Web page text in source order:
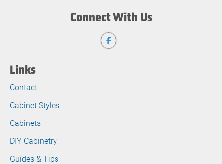
Connect With Us
Links
Contact
Cabinet Styles
Cabinets
DIY Cabinetry
Guides & Tips